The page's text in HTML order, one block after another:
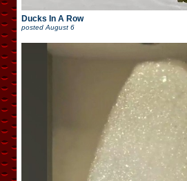
Ducks In A Row
posted August 6